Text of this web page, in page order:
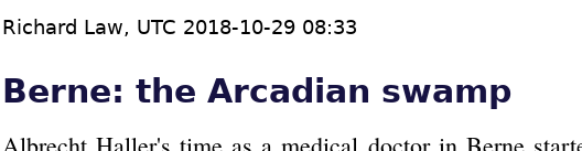
Richard Law, UTC 2018-10-29 08:33
Berne: the Arcadian swamp